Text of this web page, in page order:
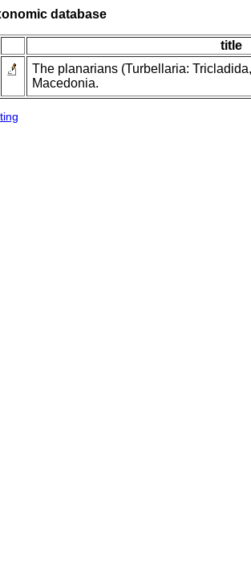
database
title
The planarians (Turbellaria:
Macedonia.